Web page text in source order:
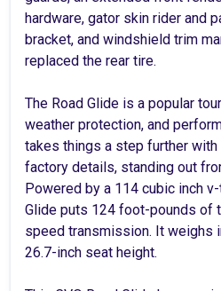
hardware, gator skin rider and
bracket, and windshield trim
replaced the rear tire.
The Road Glide is a popular
weather protection, and
takes things a step further
factory details, standing out
Powered by a 114 cubic inch
Glide puts 124 foot-pounds of
speed transmission. It weighs
26.7-inch seat height.